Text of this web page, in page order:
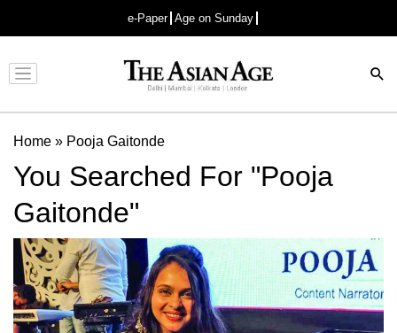
e-Paper Age on Sunday
Advertisement
Home » Pooja Gaitonde
You Searched For "Pooja
Gaitonde"